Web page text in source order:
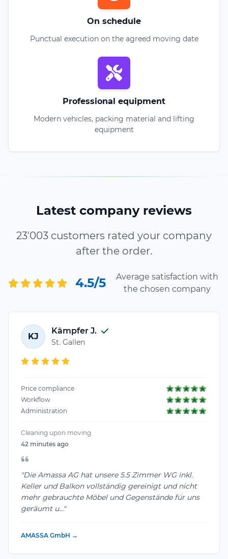
On schedule
Punctual execution on the agreed moving date
Professional equipment
Modern vehicles, packing material and lifting
equipment
Latest company reviews
23'003 customers rated your company
after the order.
4.5/5
Average satisfaction with
the chosen company
KJ
Kämpfer J.
St. Gallen
Price compliance
Workflow
Administration
Cleaning upon moving
42 minutes ago
"Die Amassa AG hat unsere 5.5 Zimmer WG inkl.
Keller und Balkon vollständig gereinigt und nicht
mehr gebrauchte Möbel und Gegenstände für uns
geräumt u..."
AMASSA GmbH →